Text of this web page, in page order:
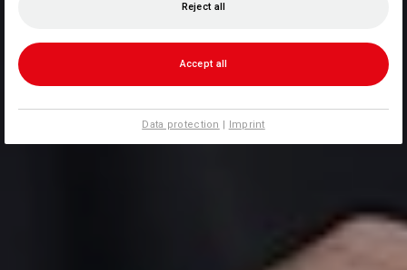
Reject all
Accept all
Data protection | Imprint